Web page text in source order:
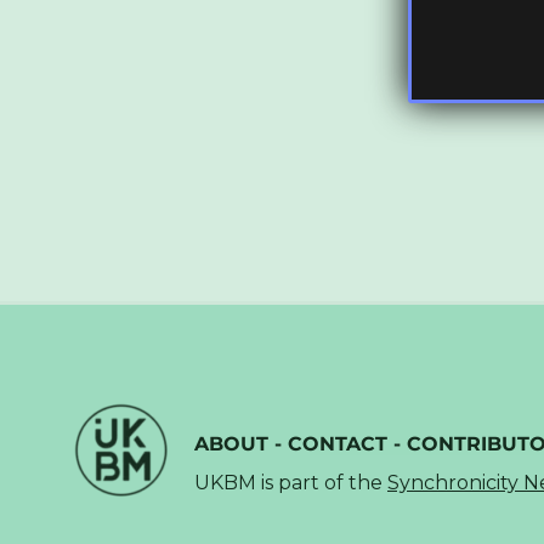
ABOUT - CONTACT -
UKBM is part of the Synchronicity